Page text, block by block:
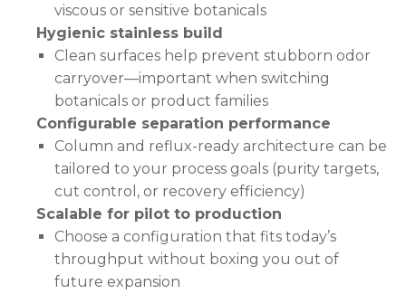
viscous or sensitive botanicals
Hygienic stainless build
Clean surfaces help prevent stubborn odor
carryover—important when switching
botanicals or product families
Configurable separation performance
Column and reflux-ready architecture can be
tailored to your process goals (purity targets,
cut control, or recovery efficiency)
Scalable for pilot to production
Choose a configuration that fits today’s
throughput without boxing you out of
future expansion